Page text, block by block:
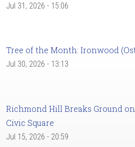
Jul 31, 2026 - 15:06
Tree of the Month: Ironwood
Jul 30, 2026 - 13:13
Richmond Hill Breaks Ground
Civic Square
Jul 15, 2026 - 20:59